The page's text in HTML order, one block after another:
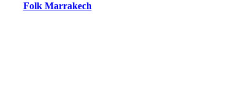
Folk Marrakech